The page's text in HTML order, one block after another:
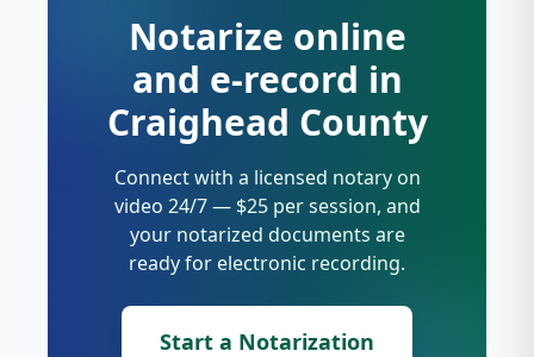
Notarize online
and e-record in
Craighead County
Connect with a licensed notary on
video 24/7 — $25 per session, and
your notarized documents are
ready for electronic recording.
Start a Notarization